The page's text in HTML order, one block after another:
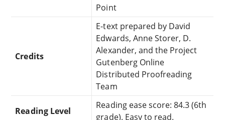
Point
Credits
E-text prepared by David
Edwards, Anne Storer, D.
Alexander, and the Project
Gutenberg Online
Distributed Proofreading
Team
Reading Level
Reading ease score: 84.3 (6th
grade). Easy to read.